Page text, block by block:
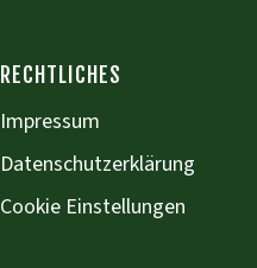
RECHTLICHES
Impressum
Datenschutzerklärung
Cookie Einstellungen